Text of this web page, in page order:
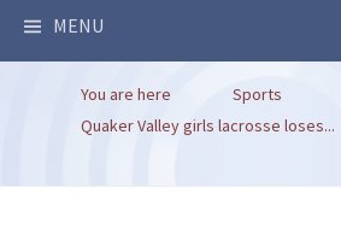
MENU
You are here
Sports
Quaker Valley girls lacrosse loses...